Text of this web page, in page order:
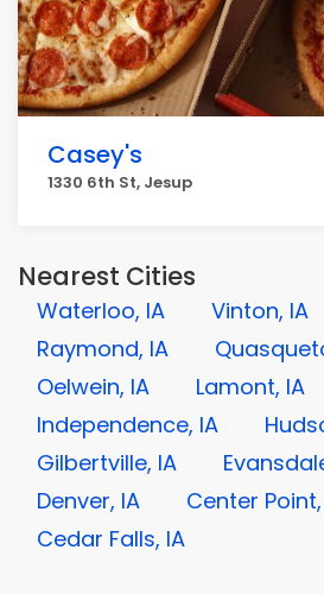
Casey's
1330 6th St, Jesup
Nearest Cities
Waterloo, IA Vinton, IA
Raymond, IA
Oelwein, IA
Lamont, IA
Independence, IA
Gilbertville, IA
Denver, IA
Center
Cedar Falls, IA